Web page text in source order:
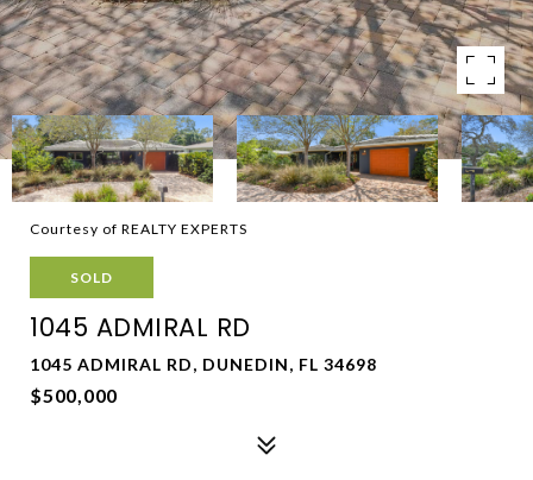
Courtesy of REALTY EXPERTS
SOLD
1045 ADMIRAL RD
1045 ADMIRAL RD, DUNEDIN, FL 34698
$500,000